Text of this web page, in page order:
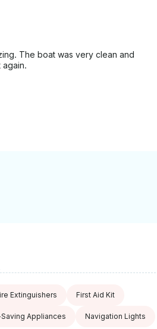
The boat was very clean and
Extinguishers First Aid Kit
Appliances Navigation Lights